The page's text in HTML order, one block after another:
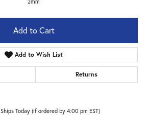
Add to Cart
Add to Wish List
Returns
Ships Today (if ordered by 4:00 pm EST)